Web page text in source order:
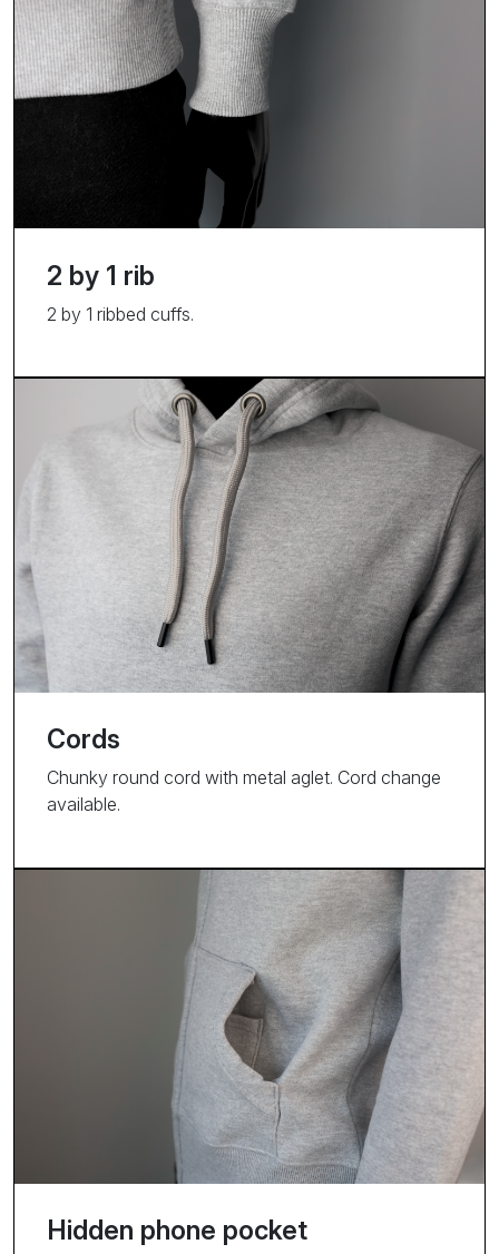
2 by 1 rib
2 by 1 ribbed cuffs.
Cords
Chunky round cord with metal aglet. Cord change
available.
Hidden phone pocket